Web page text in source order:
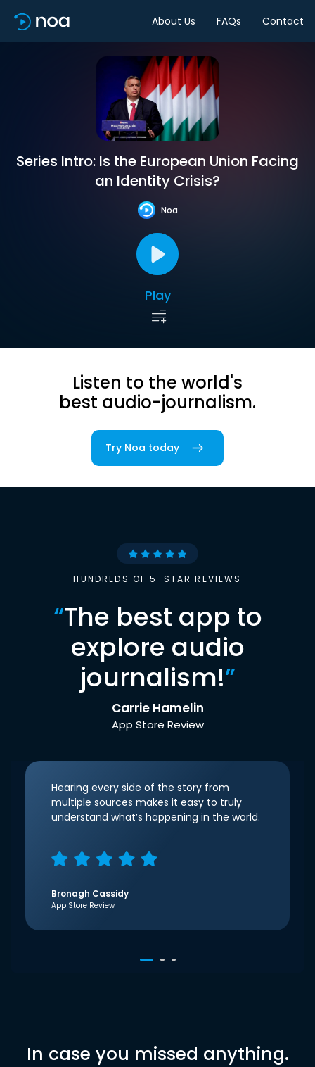
About Us FAQs Contact
Series Intro: Is the European Union Facing
an Identity Crisis?
Noa
Play
Listen to the world's
best audio-journalism.
Try Noa today
HUNDREDS OF 5-STAR REVIEWS
“The best app to
explore audio
journalism!”
Carrie Hamelin
App Store Review
Hearing every side of the story from
multiple sources makes it easy to truly
understand what’s happening in the world.
Bronagh Cassidy
App Store Review
In case you missed anything.